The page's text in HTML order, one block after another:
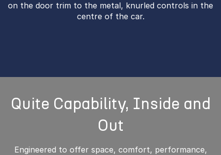
on the door trim to the metal, knurled controls in the
centre of the car.
Quite Capability, Inside and
Out
Engineered to offer space, comfort, performance,